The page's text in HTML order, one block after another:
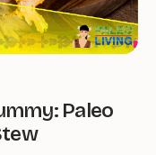
Paleo